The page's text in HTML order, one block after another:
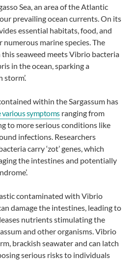
Sea, an area of the Atlantic
prevailing ocean currents. On its
essential habitats, food, and
marine species. The
seaweed meets Vibrio bacteria
in the ocean, sparking a
storm’.
within the Sargassum has
symptomsranging from
to more serious conditions like
infections. Researchers
carry ‘zot’ genes, which
the intestines and potentially
contaminated with Vibrio
damage the intestines, leading to
nutrients stimulating the
and other organisms. Vibrio
brackish seawater and can latch
serious risks to individuals